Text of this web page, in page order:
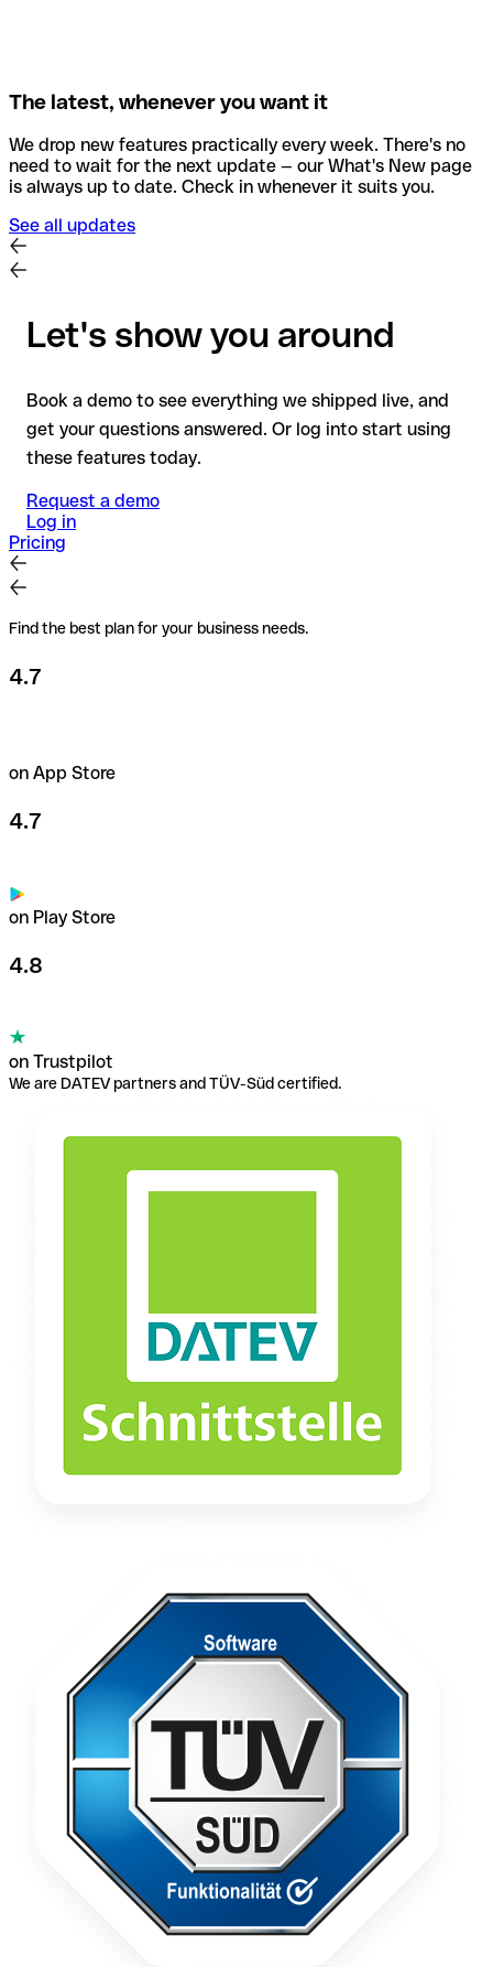
The latest, whenever you want it
We drop new features practically every week. There's no
need to wait for the next update — our What's New page
is always up to date. Check in whenever it suits you.
See all updates
Let's show you around
Book a demo to see everything we shipped live, and
get your questions answered. Or log into start using
these features today.
Request a demo
Log in
Pricing
Find the best plan for your business needs.
4.7
on App Store
4.7
on Play Store
4.8
on Trustpilot
We are DATEV partners and TÜV-Süd certified.